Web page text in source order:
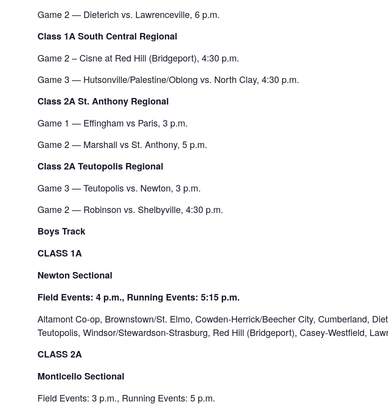
Game 2 — Dieterich vs. Lawrenceville, 6 p.m.
Class 1A South Central Regional
Game 2 – Cisne at Red Hill (Bridgeport), 4:30 p.m.
Game 3 — Hutsonville/Palestine/Oblong vs. North Clay, 4:30 p.m.
Class 2A St. Anthony Regional
Game 1 — Effingham vs Paris, 3 p.m.
Game 2 — Marshall vs St. Anthony, 5 p.m.
Class 2A Teutopolis Regional
Game 3 — Teutopolis vs. Newton, 3 p.m.
Game 2 — Robinson vs. Shelbyville, 4:30 p.m.
Boys Track
CLASS 1A
Newton Sectional
Field Events: 4 p.m., Running Events: 5:15 p.m.
Altamont Co-op, Brownstown/St. Elmo, Cowden-Herrick/Beecher City, Cumberland,
Teutopolis, Windsor/Stewardson-Strasburg, Red Hill (Bridgeport), Casey-Westfield,
CLASS 2A
Monticello Sectional
Field Events: 3 p.m., Running Events: 5 p.m.